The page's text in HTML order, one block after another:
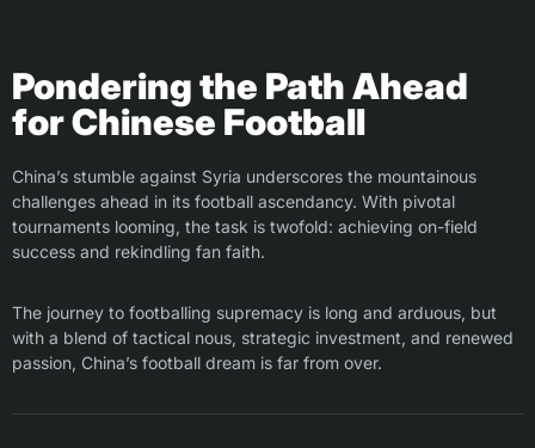
Pondering the Path Ahead
for Chinese Football
China’s stumble against Syria underscores the mountainous
challenges ahead in its football ascendancy. With pivotal
tournaments looming, the task is twofold: achieving on-field
success and rekindling fan faith.
The journey to footballing supremacy is long and arduous, but
with a blend of tactical nous, strategic investment, and renewed
passion, China’s football dream is far from over.